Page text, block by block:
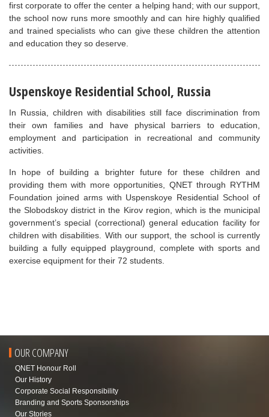
first corporate to offer the center a helping hand; with our support,
the school now runs more smoothly and can hire highly qualified
and trained specialists who can give these children the attention
and education they so deserve.
Uspenskoye Residential School, Russia
In Russia, children with disabilities still face discrimination from
their own families and have physical barriers to education,
employment and participation in recreational and community
activities.
In hope of building a brighter future for these children and
providing them with more opportunities, QNET through RYTHM
Foundation joined arms with Uspenskoye Residential School of
the Slobodskoy district in the Kirov region, which is the municipal
government’s special (correctional) general education facility for
children with disabilities. With our support, the school is currently
building a fully equipped playground, complete with sports and
exercise equipment for their 72 students.
OUR COMPANY
QNET Honour Roll
Our History
Corporate Social Responsibility
Branding and Sports Sponsorships
Our Stories